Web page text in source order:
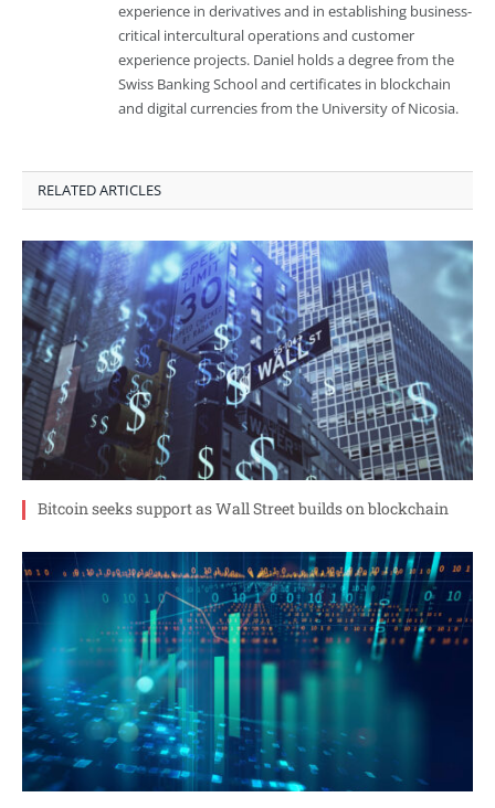
experience in derivatives and in establishing business-
critical intercultural operations and customer
experience projects. Daniel holds a degree from the
Swiss Banking School and certificates in blockchain
and digital currencies from the University of Nicosia.
RELATED ARTICLES
Bitcoin seeks support as Wall Street builds on blockchain